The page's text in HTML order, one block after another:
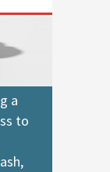
a
to